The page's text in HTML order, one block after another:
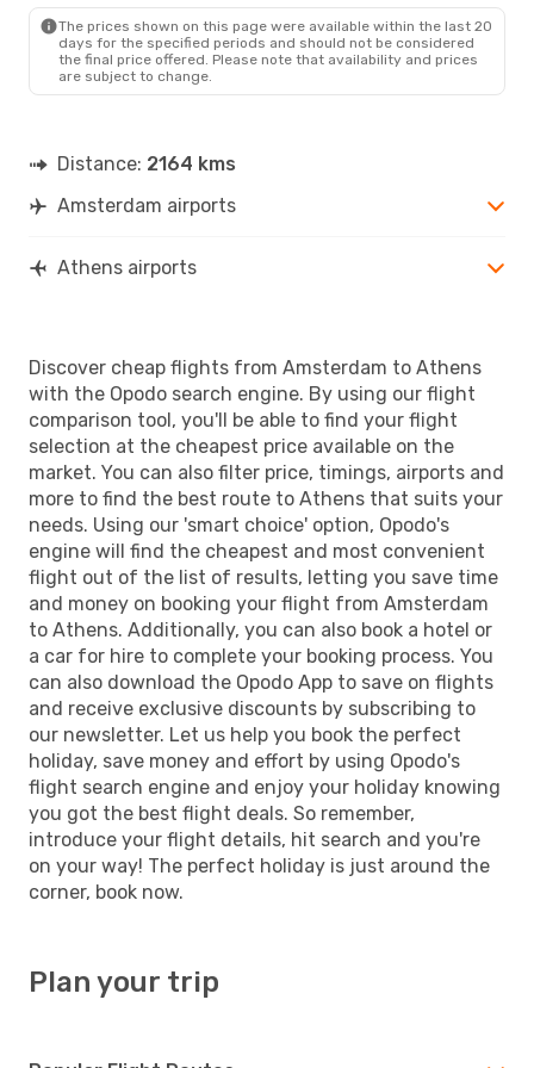
Scandinavian Airlines
1 Stop
ATH- AMS
The prices shown on this page were available within the last 20
days for the specified periods and should not be considered
the final price offered. Please note that availability and prices
are subject to change.
Distance: 2164 kms
Amsterdam airports
Athens airports
Discover cheap flights from Amsterdam to Athens
with the Opodo search engine. By using our flight
comparison tool, you'll be able to find your flight
selection at the cheapest price available on the
market. You can also filter price, timings, airports and
more to find the best route to Athens that suits your
needs. Using our 'smart choice' option, Opodo's
engine will find the cheapest and most convenient
flight out of the list of results, letting you save time
and money on booking your flight from Amsterdam
to Athens. Additionally, you can also book a hotel or
a car for hire to complete your booking process. You
can also download the Opodo App to save on flights
and receive exclusive discounts by subscribing to
our newsletter. Let us help you book the perfect
holiday, save money and effort by using Opodo's
flight search engine and enjoy your holiday knowing
you got the best flight deals. So remember,
introduce your flight details, hit search and you're
on your way! The perfect holiday is just around the
corner, book now.
Plan your trip